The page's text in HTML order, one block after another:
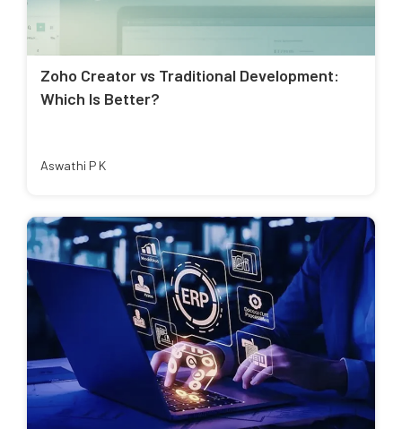
Zoho Creator vs Traditional Development:
Which Is Better?
Aswathi P K